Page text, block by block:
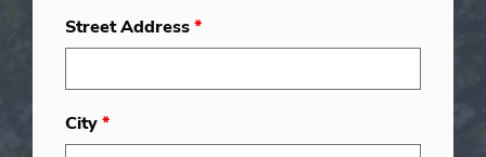
Street Address*
City*